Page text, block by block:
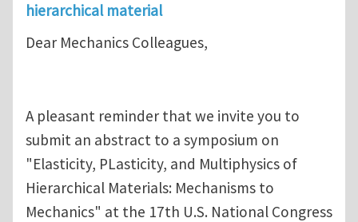
hierarchical material
Dear Mechanics Colleagues,
A pleasant reminder that we invite you to
submit an abstract to a symposium on
"Elasticity, PLasticity, and Multiphysics of
Hierarchical Materials: Mechanisms to
Mechanics" at the 17th U.S. National Congress